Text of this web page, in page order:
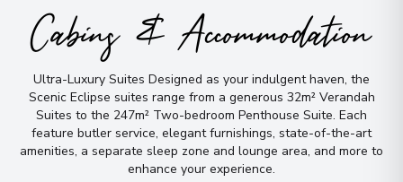
Overnight Stay
View More Details & Information
9 Iguazú Falls
Brazil
22/02/2027 00:00
Overnight Stay
Cabins & Accommodation
Ultra-Luxury Suites Designed as your indulgent haven, the
Scenic Eclipse suites range from a generous 32m² Verandah
Suites to the 247m² Two-bedroom Penthouse Suite. Each
feature butler service, elegant furnishings, state-of-the-art
amenities, a separate sleep zone and lounge area, and more to
enhance your experience.